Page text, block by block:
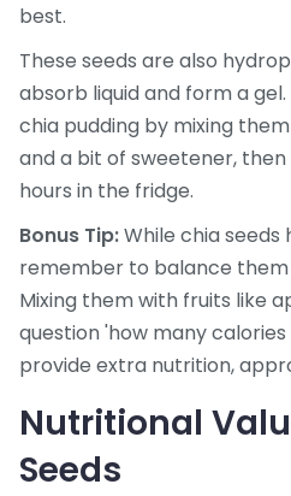
best.
These seeds are also
absorb liquid and form a
chia pudding by mixing
and a bit of sweetener,
hours in the fridge.
Bonus Tip:While chia
remember to balance them
Mixing them with fruits like
question 'how many
provide extra nutrition,
Nutritional
Seeds